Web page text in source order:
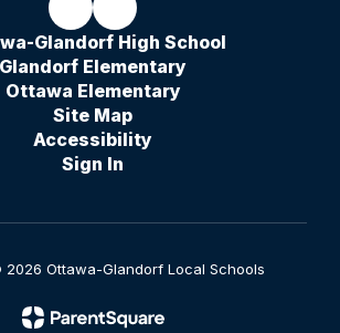
Glandorf High School
Glandorf Elementary
Ottawa Elementary
Site Map
Accessibility
Sign In
Ottawa-Glandorf Local Schools